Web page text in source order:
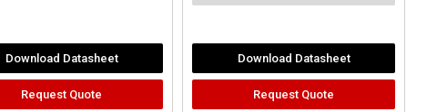
Download Datasheet
Request Quote
Download Datasheet
Request Quote